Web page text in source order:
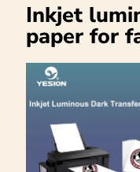
Inkjet
paper for